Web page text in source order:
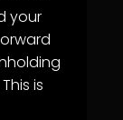
your
is